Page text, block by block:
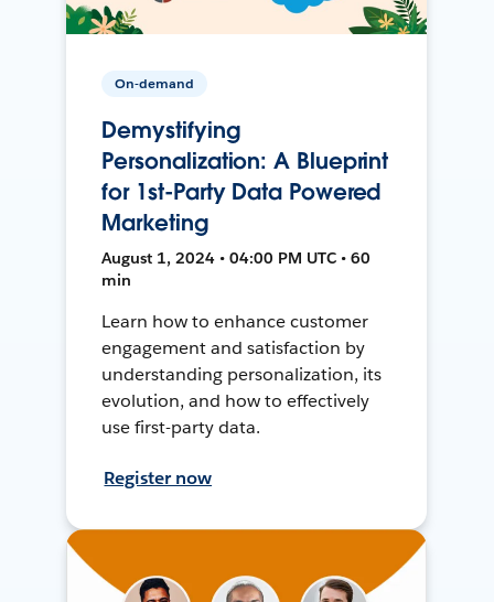
On-demand
Demystifying
Personalization: A Blueprint
for 1st-Party Data Powered
Marketing
August 1, 2024 • 04:00 PM UTC • 60
min
Learn how to enhance customer
engagement and satisfaction by
understanding personalization, its
evolution, and how to effectively
use first-party data.
Register now